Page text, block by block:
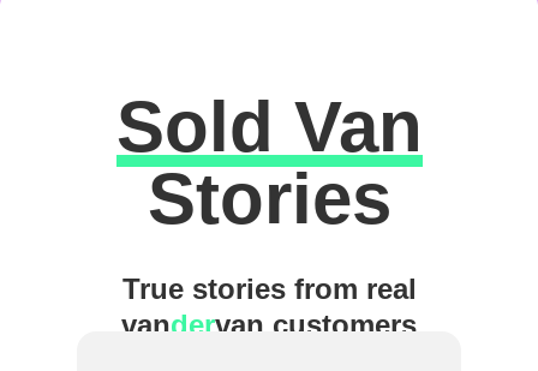
Excellent
Sold Van
Stories
True stories from real
vandervan customers